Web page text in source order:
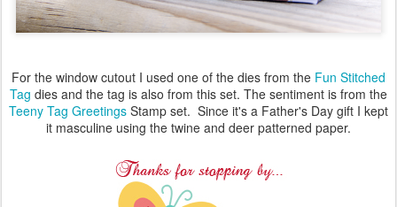
For the window cutout I used one of the dies from the Fun Stitched
Tag dies and the tag is also from this set. The sentiment is from the
Teeny Tag Greetings Stamp set. Since it's a Father's Day gift I kept
it masculine using the twine and deer patterned paper.